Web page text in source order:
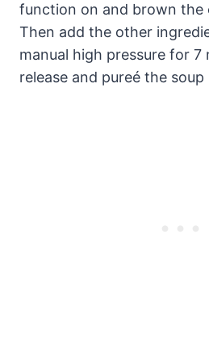
function on and brown the
Then add the other
manual high pressure for 7
release and pureé the